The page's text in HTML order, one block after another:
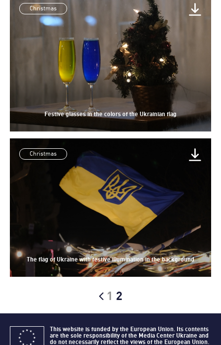
Christmas
Festive glasses in the colors of the Ukrainian flag
Christmas
The flag of Ukraine with festive illumination in the background
1 2
This website is funded by the European Union. Its contents
are the sole responsibility of the Media Center Ukraine and
do not necessarily reflect the views of the European Union.